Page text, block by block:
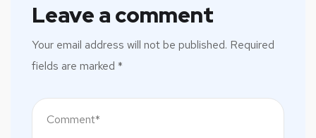
Leave a comment
Your email address will not be published. Required
fields are marked *